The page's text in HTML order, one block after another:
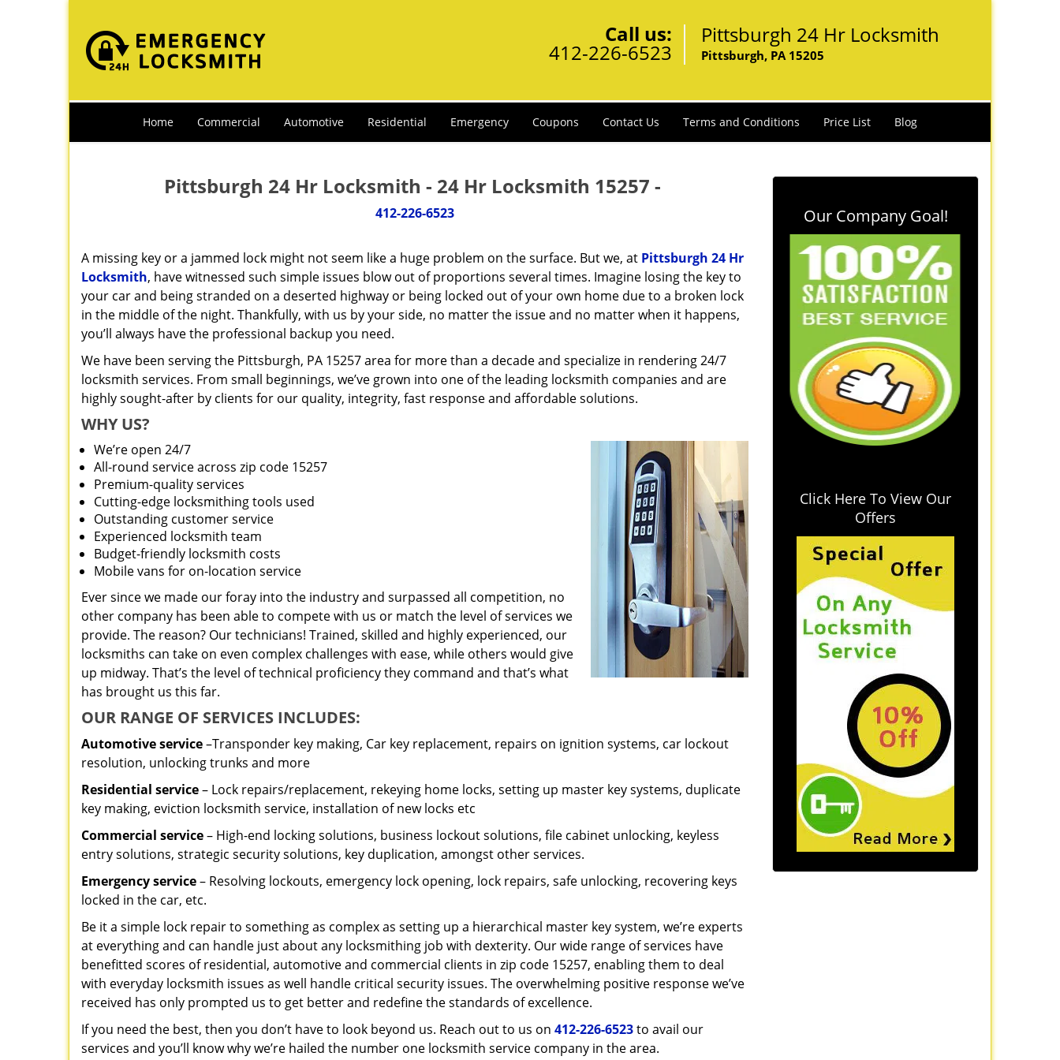
Call us:
412-226-6523
Pittsburgh 24 Hr Locksmith
Pittsburgh, PA 15205
Home Commercial Automotive Residential Emergency Coupons Contact Us Terms and Conditions Price List Blog
Pittsburgh 24 Hr Locksmith - 24 Hr Locksmith 15257 -
412-226-6523
A missing key or a jammed lock might not seem like a huge problem on the surface. But we, at Pittsburgh 24 Hr
Locksmith, have witnessed such simple issues blow out of proportions several times. Imagine losing the key to
your car and being stranded on a deserted highway or being locked out of your own home due to a broken lock
in the middle of the night. Thankfully, with us by your side, no matter the issue and no matter when it happens,
you’ll always have the professional backup you need.
We have been serving the Pittsburgh, PA 15257 area for more than a decade and specialize in rendering 24/7
locksmith services. From small beginnings, we’ve grown into one of the leading locksmith companies and are
highly sought-after by clients for our quality, integrity, fast response and affordable solutions.
WHY US?
We’re open 24/7
All-round service across zip code 15257
Premium-quality services
Cutting-edge locksmithing tools used
Outstanding customer service
Experienced locksmith team
Budget-friendly locksmith costs
Mobile vans for on-location service
Ever since we made our foray into the industry and surpassed all competition, no
other company has been able to compete with us or match the level of services we
provide. The reason? Our technicians! Trained, skilled and highly experienced, our
locksmiths can take on even complex challenges with ease, while others would give
up midway. That’s the level of technical proficiency they command and that’s what
has brought us this far.
OUR RANGE OF SERVICES INCLUDES:
Automotive service–Transponder key making, Car key replacement, repairs on ignition systems, car lockout
resolution, unlocking trunks and more
Residential service– Lock repairs/replacement, rekeying home locks, setting up master key systems, duplicate
key making, eviction locksmith service, installation of new locks etc
Commercial service– High-end locking solutions, business lockout solutions, file cabinet unlocking, keyless
entry solutions, strategic security solutions, key duplication, amongst other services.
Emergency service– Resolving lockouts, emergency lock opening, lock repairs, safe unlocking, recovering keys
locked in the car, etc.
Be it a simple lock repair to something as complex as setting up a hierarchical master key system, we’re experts
at everything and can handle just about any locksmithing job with dexterity. Our wide range of services have
benefitted scores of residential, automotive and commercial clients in zip code 15257, enabling them to deal
with everyday locksmith issues as well handle critical security issues. The overwhelming positive response we’ve
received has only prompted us to get better and redefine the standards of excellence.
If you need the best, then you don’t have to look beyond us. Reach out to us on 412-226-6523to avail our
services and you’ll know why we’re hailed the number one locksmith service company in the area.
Our Company Goal!
Click Here To View Our
Offers